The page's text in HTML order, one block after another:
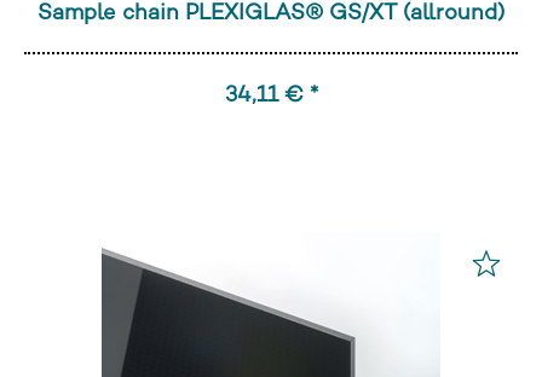
Sample chain PLEXIGLAS® GS/XT (allround)
34,11 € *